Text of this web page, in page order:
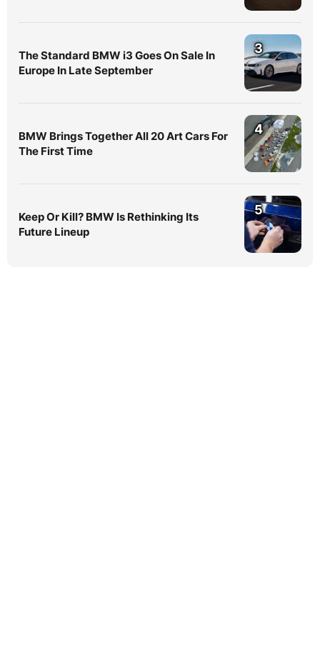
The Standard BMW i3 Goes On Sale In
Europe In Late September
3
BMW Brings Together All 20 Art Cars For
The First Time
4
Keep Or Kill? BMW Is Rethinking Its
Future Lineup
5